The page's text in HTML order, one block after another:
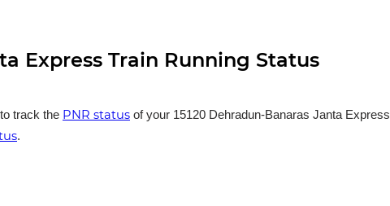
Express Train Running Status
track the PNR status of your 15120 Dehradun-Banaras Janta
.